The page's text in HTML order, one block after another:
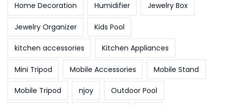
Home Decoration Humidifier Jewelry Box
Jewelry Organizer Kids Pool
kitchen accessories Kitchen Appliances
Mini Tripod Mobile Accessories Mobile Stand
Mobile Tripod njoy Outdoor Pool